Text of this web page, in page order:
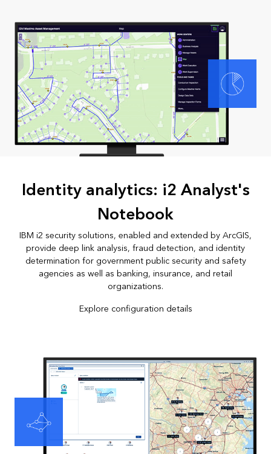
Identity analytics: i2 Analyst's
Notebook
IBM i2 security solutions, enabled and extended by ArcGIS,
provide deep link analysis, fraud detection, and identity
determination for government public security and safety
agencies as well as banking, insurance, and retail
organizations.
Explore configuration details